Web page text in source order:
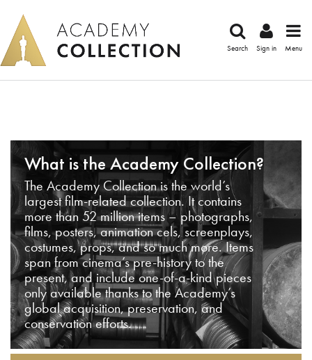
Search Sign in Menu
What is the Academy Collection?
The Academy Collection is the world’s
largest film-related collection. It contains
more than 52 million items – photographs,
films, posters, animation cels, screenplays,
costumes, props, and so much more. Items
span from cinema’s pre-history to the
present, and include one-of-a-kind pieces
only available thanks to the Academy’s
global acquisition, preservation, and
conservation efforts.